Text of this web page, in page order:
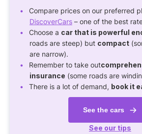
Compare prices on our preferred
DiscoverCars – one of the best
Choose a car that is powerful
roads are steep) but compact
are narrow).
Remember to take out
insurance (some roads are
There is a lot of demand, book it
See the cars
See our tips